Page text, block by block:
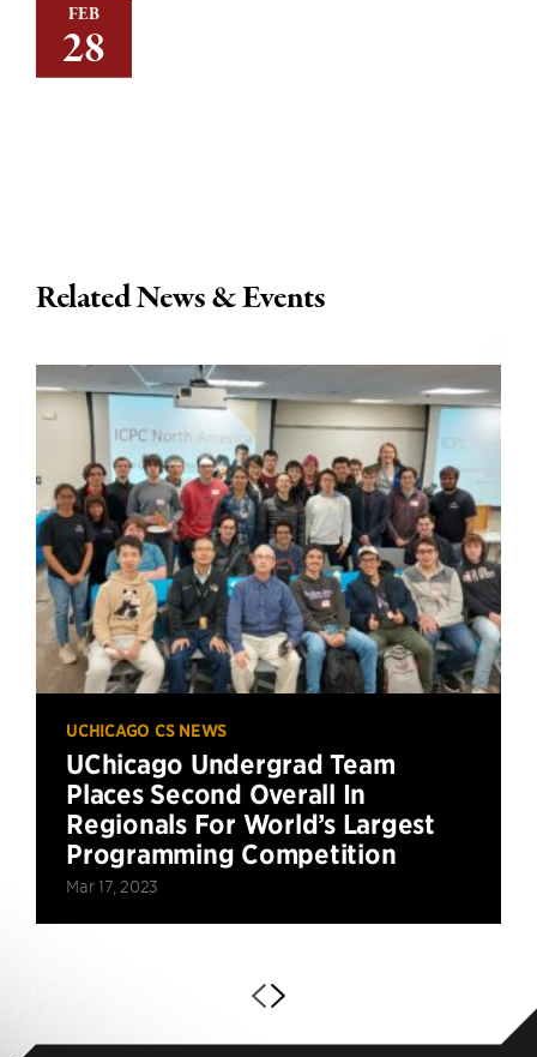
FEB
28
Related News & Events
UCHICAGO CS NEWS
UChicago Undergrad Team
Places Second Overall In
Regionals For World’s Largest
Programming Competition
Mar 17, 2023